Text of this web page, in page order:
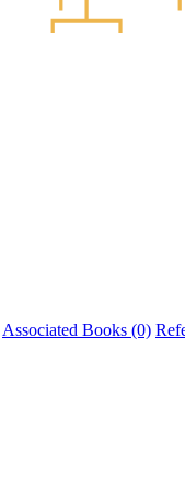
Associated Books (0)